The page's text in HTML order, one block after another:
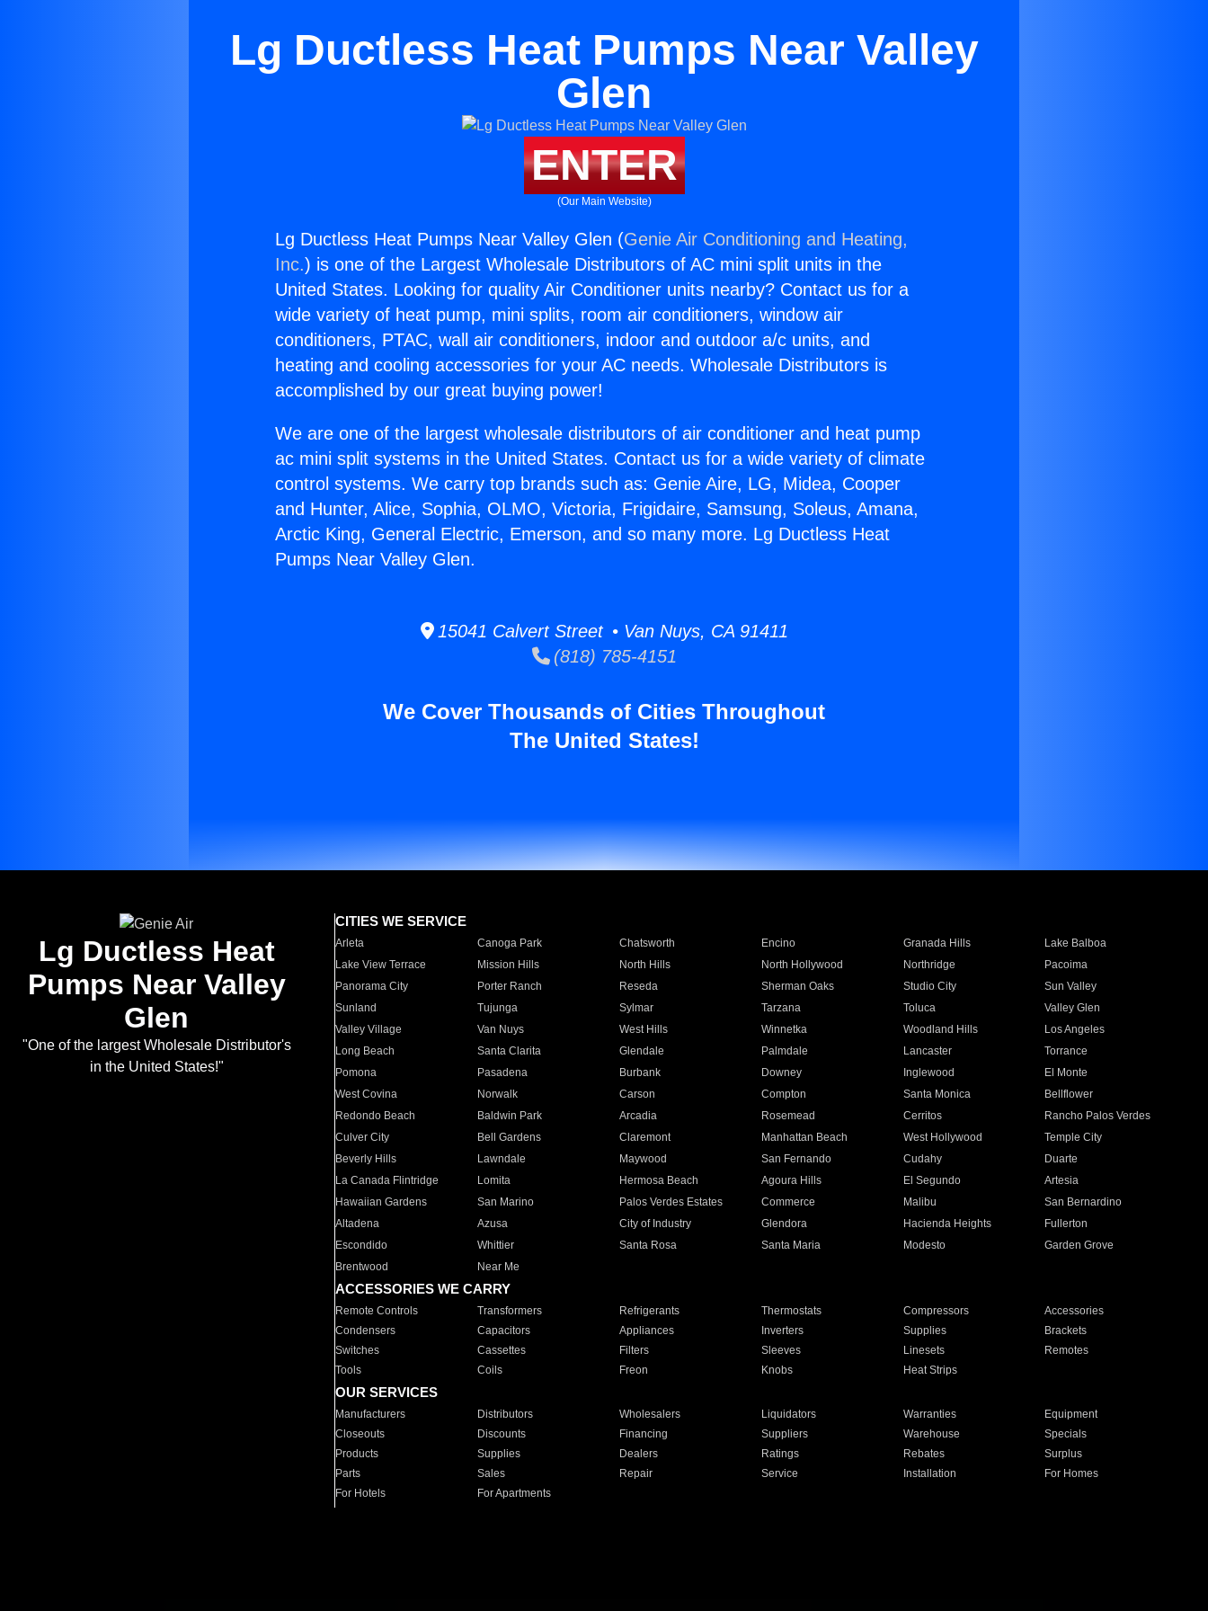
Lg Ductless Heat Pumps Near Valley
Glen
ENTER
(Our Main Website)
Lg Ductless Heat Pumps Near Valley Glen (Genie Air Conditioning and Heating,
Inc.) is one of the Largest Wholesale Distributors of AC mini split units in the
United States. Looking for quality Air Conditioner units nearby? Contact us for a
wide variety of heat pump, mini splits, room air conditioners, window air
conditioners, PTAC, wall air conditioners, indoor and outdoor a/c units, and
heating and cooling accessories for your AC needs. Wholesale Distributors is
accomplished by our great buying power!
We are one of the largest wholesale distributors of air conditioner and heat pump
ac mini split systems in the United States. Contact us for a wide variety of climate
control systems. We carry top brands such as: Genie Aire, LG, Midea, Cooper
and Hunter, Alice, Sophia, OLMO, Victoria, Frigidaire, Samsung, Soleus, Amana,
Arctic King, General Electric, Emerson, and so many more. Lg Ductless Heat
Pumps Near Valley Glen.
15041 Calvert Street • Van Nuys, CA 91411
(818) 785-4151
We Cover Thousands of Cities Throughout
The United States!
Lg Ductless Heat
Pumps Near Valley
Glen
"One of the largest Wholesale Distributor's
in the United States!"
CITIES WE SERVICE
Arleta Canoga Park Chatsworth Encino Granada Hills
Lake Balboa
Lake View Terrace
Mission Hills North Hills North Hollywood Northridge
Pacoima
Panorama City
Porter Ranch Reseda Sherman Oaks Studio City
Sun Valley
Sunland
Tujunga Sylmar Tarzana Toluca
Valley Glen
Valley Village
Van Nuys West Hills Winnetka Woodland Hills
Los Angeles
Long Beach
Santa Clarita Glendale Palmdale Lancaster
Torrance
Pomona
Pasadena Burbank Downey Inglewood
El Monte
West Covina
Norwalk Carson Compton Santa Monica
Bellflower
Redondo Beach
Baldwin Park Arcadia Rosemead Cerritos
Rancho Palos Verdes
Culver City
Bell Gardens Claremont Manhattan Beach West Hollywood
Temple City
Beverly Hills
Lawndale Maywood San Fernando Cudahy
Duarte
La Canada Flintridge
Lomita Hermosa Beach Agoura Hills El Segundo
Artesia
Hawaiian Gardens
San Marino Palos Verdes Estates Commerce Malibu
San Bernardino
Altadena
Azusa City of Industry Glendora Hacienda Heights
Fullerton
Escondido
Whittier Santa Rosa Santa Maria Modesto
Garden Grove
Brentwood
Near Me
ACCESSORIES WE CARRY
Remote Controls Transformers Refrigerants Thermostats Compressors
Accessories
Condensers
Capacitors Appliances Inverters Supplies
Brackets
Switches
Cassettes Filters Sleeves Linesets
Remotes
Tools
Coils Freon Knobs Heat Strips
OUR SERVICES
Manufacturers Distributors Wholesalers Liquidators Warranties
Equipment
Closeouts
Discounts Financing Suppliers Warehouse
Specials
Products
Supplies Dealers Ratings Rebates
Surplus
Parts
Sales Repair Service Installation
For Homes
For Hotels
For Apartments